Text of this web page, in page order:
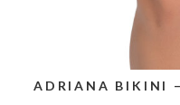
ADRIANA BIKINI